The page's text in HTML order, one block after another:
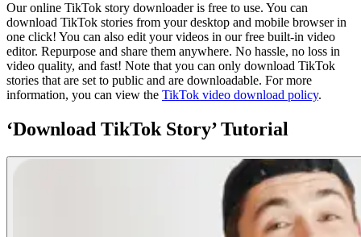
Our online TikTok story downloader is free to use. You can
download TikTok stories from your desktop and mobile browser in
one click! You can also edit your videos in our free built-in video
editor. Repurpose and share them anywhere. No hassle, no loss in
video quality, and fast! Note that you can only download TikTok
stories that are set to public and are downloadable. For more
information, you can view the TikTok video download policy.
‘Download TikTok Story’ Tutorial